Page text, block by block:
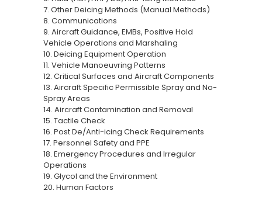
7. Other Deicing Methods (Manual Methods)
8. Communications
9. Aircraft Guidance, EMBs, Positive Hold
Vehicle Operations and Marshaling
10. Deicing Equipment Operation
11. Vehicle Manoeuvring Patterns
12. Critical Surfaces and Aircraft Components
13. Aircraft Specific Permissible Spray and No-
Spray Areas
14. Aircraft Contamination and Removal
15. Tactile Check
16. Post De/Anti-icing Check Requirements
17. Personnel Safety and PPE
18. Emergency Procedures and Irregular
Operations
19. Glycol and the Environment
20. Human Factors